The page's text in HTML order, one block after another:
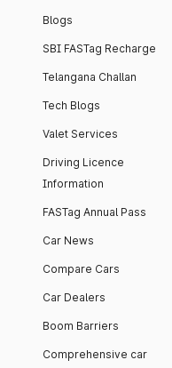
Blogs
SBI FASTag Recharge
Telangana Challan
Tech Blogs
Valet Services
Driving Licence
Information
FASTag Annual Pass
Car News
Compare Cars
Car Dealers
Boom Barriers
Comprehensive car